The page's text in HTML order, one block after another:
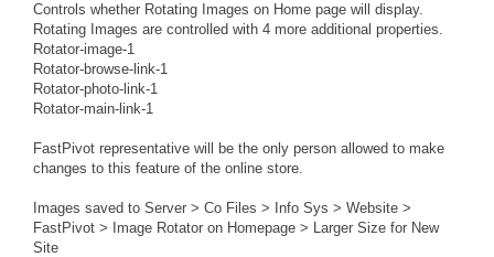
Controls whether Rotating Images on Home page will display.
Rotating Images are controlled with 4 more additional properties.
Rotator-image-1
Rotator-browse-link-1
Rotator-photo-link-1
Rotator-main-link-1
FastPivot representative will be the only person allowed to make
changes to this feature of the online store.
Images saved to Server > Co Files > Info Sys > Website >
FastPivot > Image Rotator on Homepage > Larger Size for New
Site